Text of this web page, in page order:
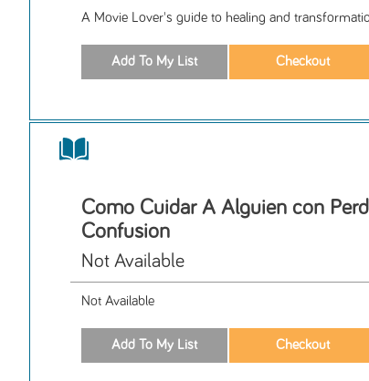
A Movie Lover's guide to healing and
Como Cuidar A Alguien con
Confusion
Not Available
Not Available